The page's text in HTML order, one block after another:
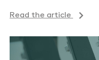
Read the article